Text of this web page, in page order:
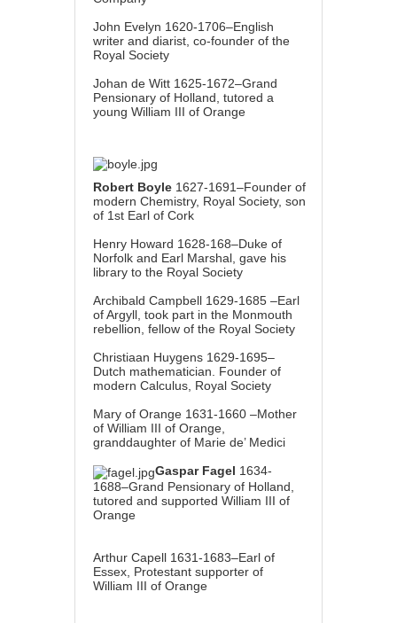
John Evelyn 1620-1706–English
writer and diarist, co-founder of the
Royal Society
Johan de Witt 1625-1672–Grand
Pensionary of Holland, tutored a
young William III of Orange
Robert Boyle 1627-1691–Founder of
modern Chemistry, Royal Society, son
of 1st Earl of Cork
Henry Howard 1628-168–Duke of
Norfolk and Earl Marshal, gave his
library to the Royal Society
Archibald Campbell 1629-1685 –Earl
of Argyll, took part in the Monmouth
rebellion, fellow of the Royal Society
Christiaan Huygens 1629-1695–
Dutch mathematician. Founder of
modern Calculus, Royal Society
Mary of Orange 1631-1660 –Mother
of William III of Orange,
granddaughter of Marie de’ Medici
Gaspar Fagel 1634-
1688–Grand Pensionary of Holland,
tutored and supported William III of
Orange
Arthur Capell 1631-1683–Earl of
Essex, Protestant supporter of
William III of Orange